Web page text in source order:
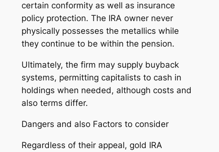
certain conformity as well as insurance
policy protection. The IRA owner never
physically possesses the metallics while
they continue to be within the pension.
Ultimately, the firm may supply buyback
systems, permitting capitalists to cash in
holdings when needed, although costs and
also terms differ.
Dangers and also Factors to consider
Regardless of their appeal, gold IRA